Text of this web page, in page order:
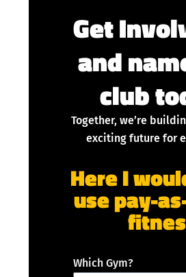
Get
and
club
Together, we’re
exciting future for
Here I
use pay-
Which Gym?